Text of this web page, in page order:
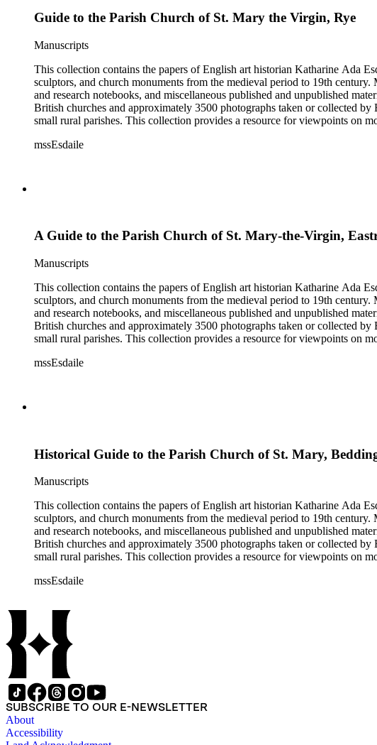
Guide to the Parish Church of St. Mary the Virgin, Rye
Manuscripts
This collection contains the papers of English art historian Katharine Ada
sculptors, and church monuments from the medieval period to 19th
and research notebooks, and miscellaneous published and unpublished
British churches and approximately 3500 photographs taken or collected
small rural parishes. This collection provides a resource for viewpoints on
specific information about monuments or sculptors. In addition, many of
mssEsdaile
A Guide to the Parish Church of St. Mary-the-Virgin,
Manuscripts
This collection contains the papers of English art historian Katharine Ada
sculptors, and church monuments from the medieval period to 19th
and research notebooks, and miscellaneous published and unpublished
British churches and approximately 3500 photographs taken or collected
small rural parishes. This collection provides a resource for viewpoints on
specific information about monuments or sculptors. In addition, many of
mssEsdaile
Historical Guide to the Parish Church of St. Mary,
Manuscripts
This collection contains the papers of English art historian Katharine Ada
sculptors, and church monuments from the medieval period to 19th
and research notebooks, and miscellaneous published and unpublished
British churches and approximately 3500 photographs taken or collected
small rural parishes. This collection provides a resource for viewpoints on
specific information about monuments or sculptors. In addition, many of
post-1950 booklets) indicate the collection was added to and used after
preliminary organization of the papers after Esdaile's death.
mssEsdaile
SUBSCRIBE TO OUR E-NEWSLETTER
About
Accessibility